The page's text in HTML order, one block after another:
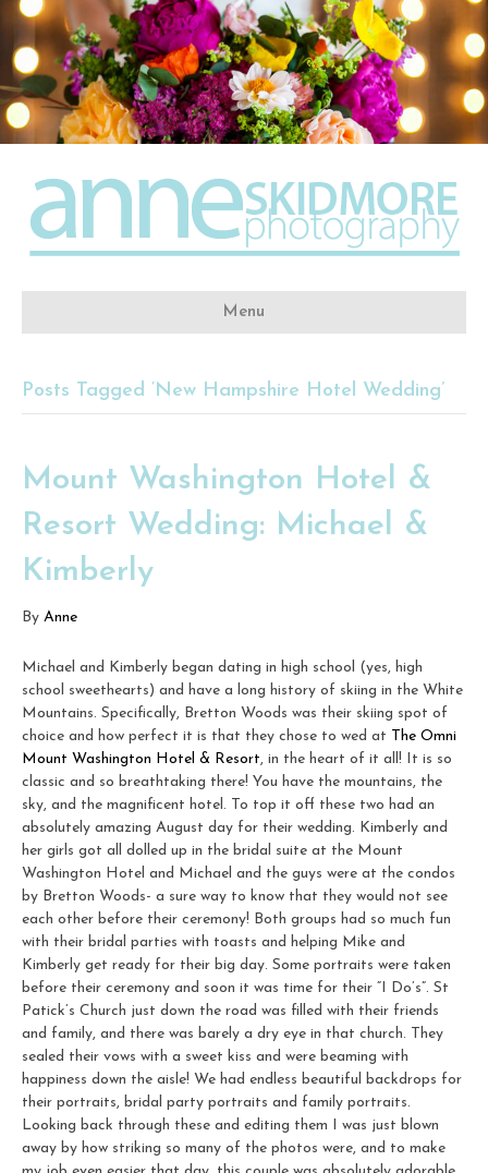
Menu
Posts Tagged ‘New Hampshire Hotel Wedding’
Mount Washington Hotel &
Resort Wedding: Michael &
Kimberly
By Anne
Michael and Kimberly began dating in high school (yes, high
school sweethearts) and have a long history of skiing in the White
Mountains. Specifically, Bretton Woods was their skiing spot of
choice and how perfect it is that they chose to wed at The Omni
Mount Washington Hotel & Resort, in the heart of it all! It is so
classic and so breathtaking there! You have the mountains, the
sky, and the magnificent hotel. To top it off these two had an
absolutely amazing August day for their wedding. Kimberly and
her girls got all dolled up in the bridal suite at the Mount
Washington Hotel and Michael and the guys were at the condos
by Bretton Woods- a sure way to know that they would not see
each other before their ceremony! Both groups had so much fun
with their bridal parties with toasts and helping Mike and
Kimberly get ready for their big day. Some portraits were taken
before their ceremony and soon it was time for their “I Do’s”. St
Patick’s Church just down the road was filled with their friends
and family, and there was barely a dry eye in that church. They
sealed their vows with a sweet kiss and were beaming with
happiness down the aisle! We had endless beautiful backdrops for
their portraits, bridal party portraits and family portraits.
Looking back through these and editing them I was just blown
away by how striking so many of the photos were, and to make